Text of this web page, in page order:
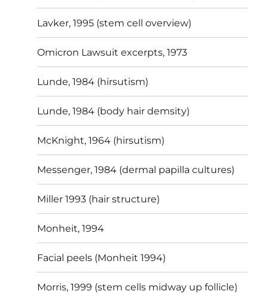
Lavker, 1995 (stem cell overview)
Omicron Lawsuit excerpts, 1973
Lunde, 1984 (hirsutism)
Lunde, 1984 (body hair demsity)
McKnight, 1964 (hirsutism)
Messenger, 1984 (dermal papilla cultures)
Miller 1993 (hair structure)
Monheit, 1994
Facial peels (Monheit 1994)
Morris, 1999 (stem cells midway up follicle)